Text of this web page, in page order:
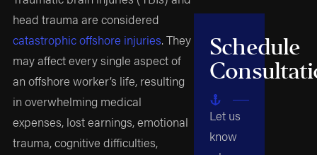
head trauma are considered
catastrophic offshore injuries. They
may affect every single aspect of
an offshore worker’s life, resulting
in overwhelming medical
expenses, lost earnings, emotional
trauma, cognitive difficulties,
Schedule
Let us
know